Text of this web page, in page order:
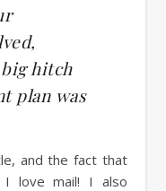
hitch
plan was
and the fact that
love mail! I also